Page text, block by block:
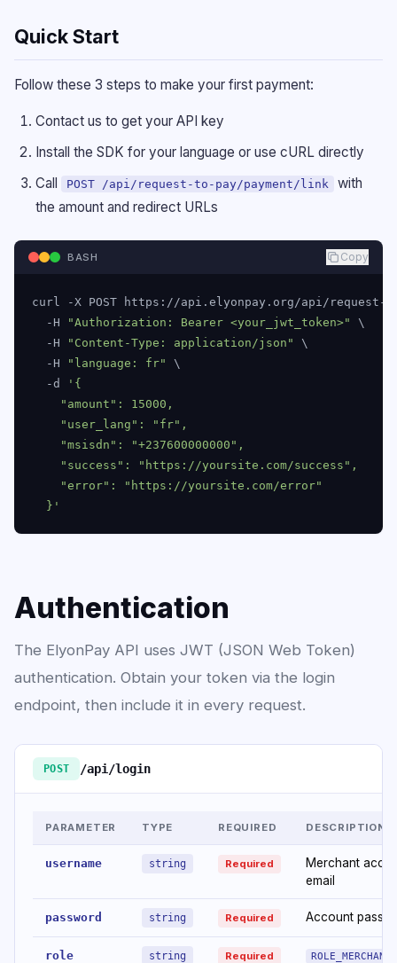
Quick Start
Follow these 3 steps to make your first payment:
Contact us to get your API key
Install the SDK for your language or use cURL directly
Call
POST /api/request-to-pay/payment/link
with
the amount and redirect URLs
BASH Copy
curl -X POST https://api.elyonpay.org/api/request-
  -H
"Authorization: Bearer <your_jwt_token>"
\
  -H
"Content-Type: application/json"
\
  -H
"language: fr"
\
  -d
'{
    "amount": 15000,
    "user_lang": "fr",
    "msisdn": "+237600000000",
    "success": "https://yoursite.com/success",
    "error": "https://yoursite.com/error"
  }'
Authentication
The ElyonPay API uses JWT (JSON Web Token)
authentication. Obtain your token via the login
endpoint, then include it in every request.
POST /api/login
PARAMETER TYPE REQUIRED DESCRIPTION
username string Required
Merchant
email
password string Required Account
role string Required